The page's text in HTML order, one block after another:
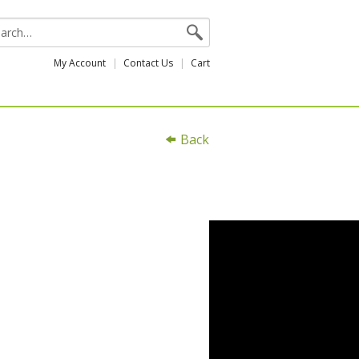
My Account Contact Us Cart
Back